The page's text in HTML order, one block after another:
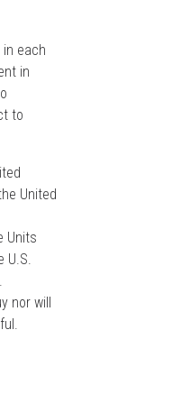
each
in
to
United
Units
U.S.
nor will